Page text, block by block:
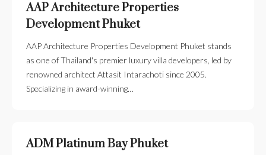
AAP Architecture Properties
Development Phuket
AAP Architecture Properties Development Phuket stands
as one of Thailand's premier luxury villa developers, led by
renowned architect Attasit Intarachoti since 2005.
Specializing in award-winning…
ADM Platinum Bay Phuket